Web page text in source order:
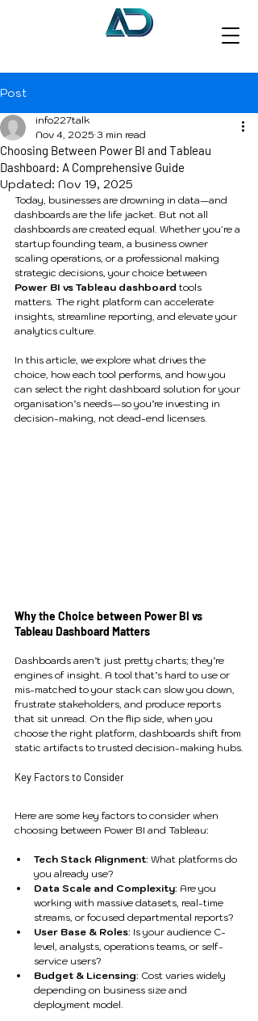
Post
Choosing Between Power BI and Tableau
Dashboard: A Comprehensive Guide
info227talk
Nov 4, 2025 3 min read
Updated: Nov 19, 2025
Today, businesses are drowning in data—and
dashboards are the life jacket. But not all
dashboards are created equal. Whether you're a
startup founding team, a business owner
scaling operations, or a professional making
strategic decisions, your choice between
Power BI vs Tableau dashboard tools
matters. The right platform can accelerate
insights, streamline reporting, and elevate your
analytics culture.
In this article, we explore what drives the
choice, how each tool performs, and how you
can select the right dashboard solution for your
organisation’s needs—so you’re investing in
decision-making, not dead-end licenses.
Why the Choice between Power BI vs
Tableau Dashboard Matters
Dashboards aren’t just pretty charts; they’re
engines of insight. A tool that’s hard to use or
mis-matched to your stack can slow you down,
frustrate stakeholders, and produce reports
that sit unread. On the flip side, when you
choose the right platform, dashboards shift from
static artifacts to trusted decision-making hubs.
Key Factors to Consider
Here are some key factors to consider when
choosing between Power BI and Tableau:
Tech Stack Alignment: What platforms do
you already use?
Data Scale and Complexity: Are you
working with massive datasets, real-time
streams, or focused departmental reports?
User Base & Roles: Is your audience C-
level, analysts, operations teams, or self-
service users?
Budget & Licensing: Cost varies widely
depending on business size and
deployment model.